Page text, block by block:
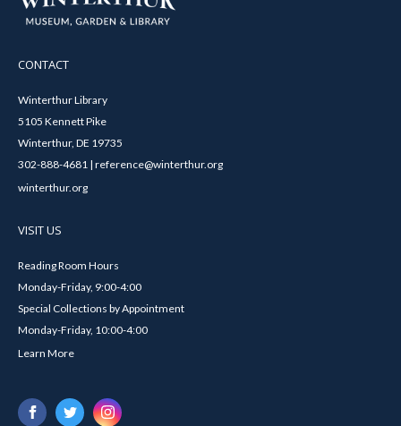
CONTACT
Winterthur Library
5105 Kennett Pike
Winterthur, DE 19735
302-888-4681 | reference@winterthur.org
winterthur.org
VISIT US
Reading Room Hours
Monday-Friday, 9:00-4:00
Special Collections by Appointment
Monday-Friday, 10:00-4:00
Learn More